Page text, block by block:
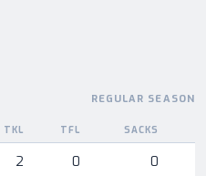
REGULAR SEASON
TKL TFL SACKS
2 0 0